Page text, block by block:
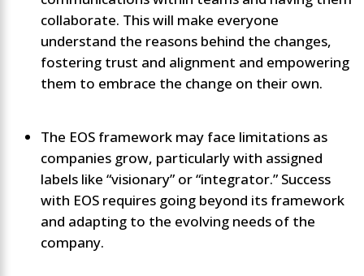
collaborate. This will make everyone
understand the reasons behind the changes,
fostering trust and alignment and empowering
them to embrace the change on their own.
The EOS framework may face limitations as
companies grow, particularly with assigned
labels like “visionary” or “integrator.” Success
with EOS requires going beyond its framework
and adapting to the evolving needs of the
company.